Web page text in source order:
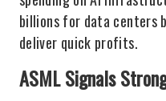
billions for data centers
deliver quick profits.
ASML Signals